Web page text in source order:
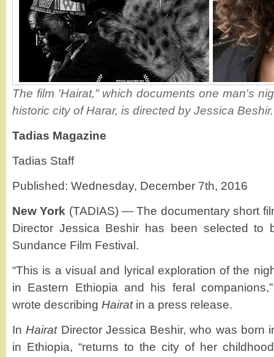
The film 'Hairat," which documents one man's
historic city of Harar, is directed by Jessica
Tadias Magazine
Tadias Staff
Published: Wednesday, December 7th, 2016
New York (TADIAS) — The documentary short
Director Jessica Beshir has been selected to
Sundance Film Festival.
“This is a visual and lyrical exploration of the
in Eastern Ethiopia and his feral
wrote describing Hairatin a press release.
InHairatDirector Jessica Beshir, who was born
in Ethiopia, “returns to the city of her